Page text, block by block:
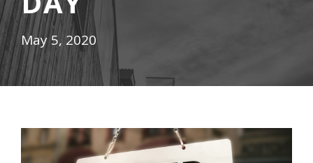
May 5, 2020